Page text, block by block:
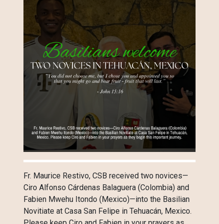
Fr. Maurice Restivo, CSB received two novices—
Ciro Alfonso Cárdenas Balaguera (Colombia) and
Fabien Mwehu Itondo (Mexico)—into the Basilian
Novitiate at Casa San Felipe in Tehuacán, Mexico.